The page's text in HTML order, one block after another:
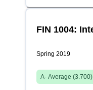
FIN 1004:
Spring 2019
A- Average (3.700)